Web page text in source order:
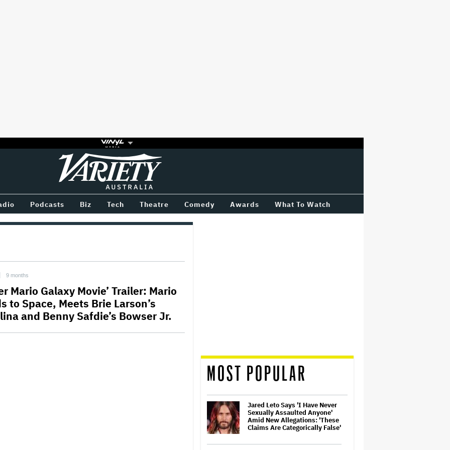
Variety
Podcasts Biz Tech Theatre Comedy Awards What To Watch
9 months
Mario Galaxy Movie’ Trailer: Mario
to Space, Meets Brie Larson’s
and Benny Safdie’s Bowser Jr.
MOST POPULAR
Jared Leto Says 'I Have Never
Sexually Assaulted Anyone'
Amid New Allegations: 'These
Claims Are Categorically False'